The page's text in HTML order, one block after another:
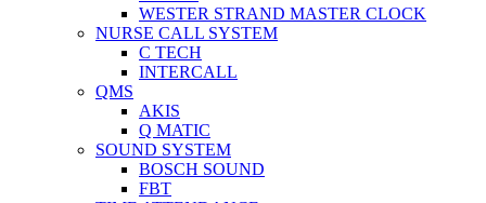
WESTER STRAND MASTER CLOCK
NURSE CALL SYSTEM
C TECH
INTERCALL
QMS
AKIS
Q MATIC
SOUND SYSTEM
BOSCH SOUND
FBT